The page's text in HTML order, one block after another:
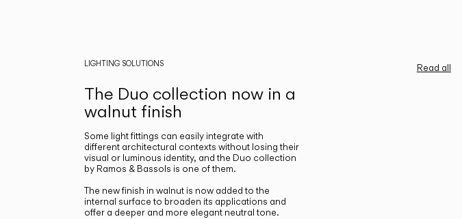
Read all
LIGHTING SOLUTIONS
The Duo collection now in a
walnut finish
Some light fittings can easily integrate with
different architectural contexts without losing their
visual or luminous identity, and the Duo collection
by Ramos & Bassols is one of them.
The new finish in walnut is now added to the
internal surface to broaden its applications and
offer a deeper and more elegant neutral tone.